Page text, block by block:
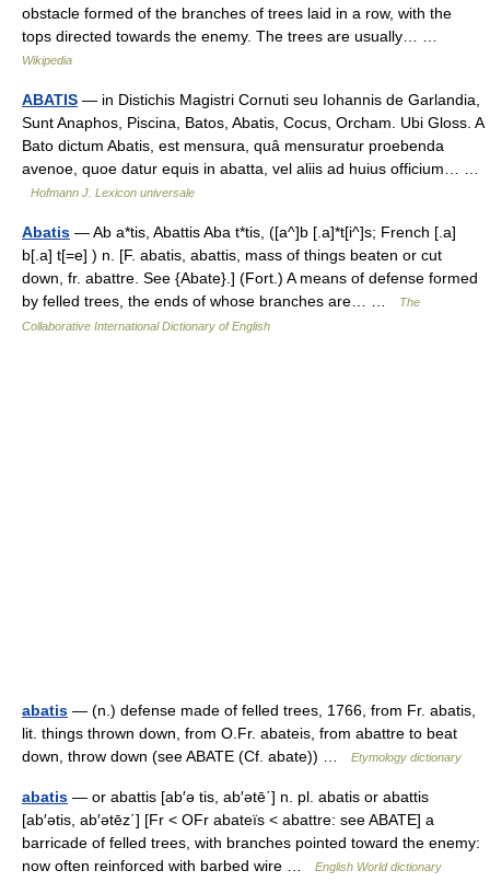
obstacle formed of the branches of trees laid in a row, with the
tops directed towards the enemy. The trees are usually… …
Wikipedia
ABATIS — in Distichis Magistri Cornuti seu Iohannis de Garlandia,
Sunt Anaphos, Piscina, Batos, Abatis, Cocus, Orcham. Ubi Gloss. A
Bato dictum Abatis, est mensura, quâ mensuratur proebenda
avenoe, quoe datur equis in abatta, vel aliis ad huius officium… …
Hofmann J. Lexicon universale
Abatis — Ab a*tis, Abattis Aba t*tis, ([a^]b [.a]*t[i^]s; French [.a]
b[.a] t[=e] ) n. [F. abatis, abattis, mass of things beaten or cut
down, fr. abattre. See {Abate}.] (Fort.) A means of defense formed
by felled trees, the ends of whose branches are… …
The
Collaborative International Dictionary of English
abatis — (n.) defense made of felled trees, 1766, from Fr. abatis,
lit. things thrown down, from O.Fr. abateis, from abattre to beat
down, throw down (see ABATE (Cf. abate)) …
Etymology dictionary
abatis — or abattis [ab′ə tis, ab′ətē΄] n. pl. abatis or abattis
[ab′ətis, ab′ətēz΄] [Fr < OFr abateïs < abattre: see ABATE] a
barricade of felled trees, with branches pointed toward the enemy:
now often reinforced with barbed wire …
English World dictionary